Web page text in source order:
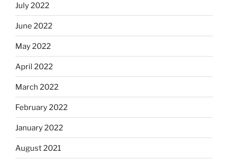
July 2022
June 2022
May 2022
April 2022
March 2022
February 2022
January 2022
August 2021